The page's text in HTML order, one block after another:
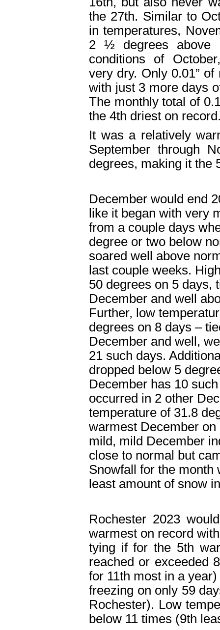
the 27th. Similar to
in temperatures,
2 ½ degrees above
conditions of
very dry. Only 0.01”
with just 3 more days
The monthly total of
the 4th driest on
It was a relatively
September through
degrees, making it the
December would end
like it began with very
from a couple days
degree or two below
soared well above
last couple weeks.
50 degrees on 5 days,
December and well
Further, low
degrees on 8 days –
December and well,
21 such days.
dropped below 5
December has 10
occurred in 2 other
temperature of 31.8
warmest December
mild, mild December
close to normal but
Snowfall for the month
least amount of snow
Rochester 2023
warmest on record
tying if for the 5th
reached or exceeded
for 11th most in a
freezing on only 59
Rochester). Low
below 11 times (9th